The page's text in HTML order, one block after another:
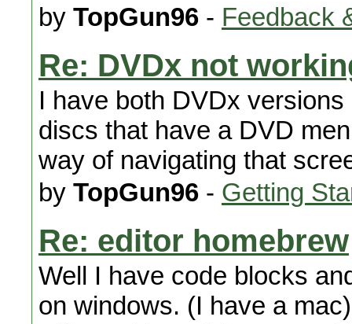
by TopGun96 - Feedback
Re: DVDx not
I have both DVDx
discs that have a DVD
way of navigating that
by TopGun96 - Getting
Re: editor homebrew
Well I have code blocks
on windows. (I have a